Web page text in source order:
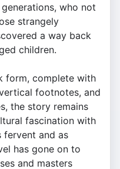
who not
strangely
a way back
children.
form, complete with
footnotes, and
the story remains
fascination with
fervent and as
has gone on to
and masters